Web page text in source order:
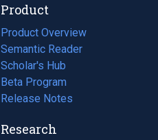
Product
Product Overview
Semantic Reader
Scholar's Hub
Beta Program
Release Notes
Research